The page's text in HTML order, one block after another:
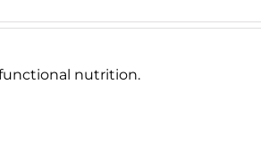
functional nutrition.